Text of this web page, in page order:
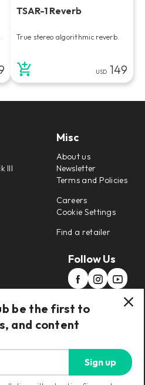
TSAR-1 Reverb
True stereo algorithmic reverb.
USD 149
III
Misc
About us
Newsletter
Terms and Policies
Careers
Cookie Settings
Find a retailer
Follow Us
be the first to
and content
Sign up